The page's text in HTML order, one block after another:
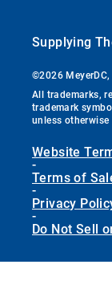
Supplying
©2026
All trademarks,
trademark
unless otherwise
Website
-
Terms of
-
Privacy
-
Do Not Sell